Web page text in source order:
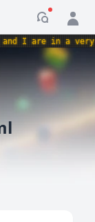
I are in a very